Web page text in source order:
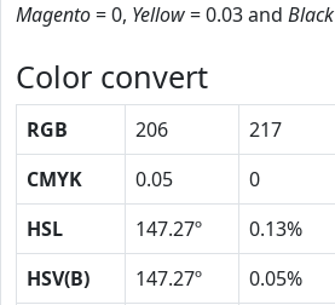
Magento= 0, Yellow= 0.03 and Black
Color convert
RGB 206 217
CMYK
0.05 0
HSL
147.27º 0.13%
HSV(B)
147.27º 0.05%